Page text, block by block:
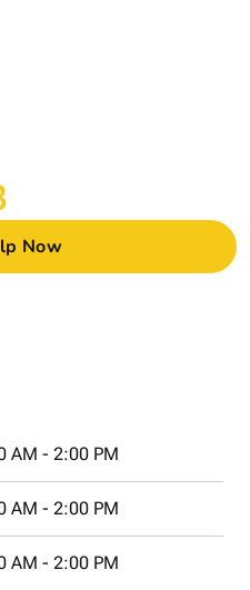
Now
AM - 2:00 PM
AM - 2:00 PM
AM - 2:00 PM